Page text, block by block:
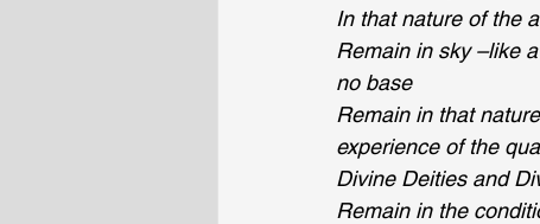
In that nature of the
Remain in sky –like
no base
Remain in that
experience of the
Divine Deities and
Remain in the